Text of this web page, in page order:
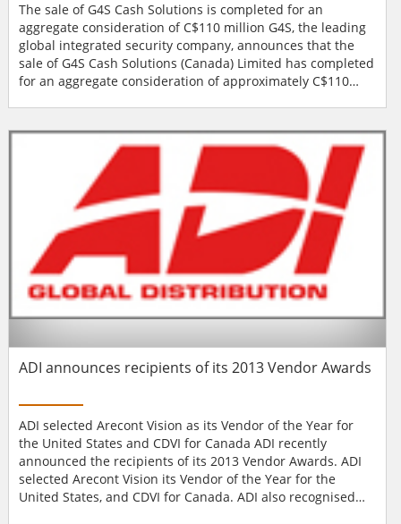
The sale of G4S Cash Solutions is completed for an
aggregate consideration of C$110 million G4S, the leading
global integrated security company, announces that the
sale of G4S Cash Solutions (Canada) Limited has completed
for an aggregate consideration of approximately C$110
range of security services to its many local, national and
multinational customers. With integrat...
ADI announces recipients of its 2013 Vendor Awards
ADI selected Arecont Vision as its Vendor of the Year for
the United States and CDVI for Canada ADI recently
announced the recipients of its 2013 Vendor Awards. ADI
selected Arecont Vision its Vendor of the Year for the
United States, and CDVI for Canada. ADI also recognised